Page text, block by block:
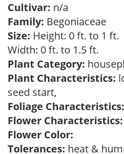
Cultivar: n/a
Family: Begoniaceae
Size: Height: 0 ft. to 1 ft.
Width: 0 ft. to 1.5 ft.
Plant Category:
Plant Characteristics:
seed start,
Foliage Characteristics:
Flower Characteristics:
Flower Color:
Tolerances: heat &